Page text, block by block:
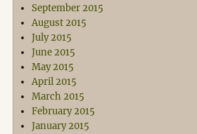
September 2015
August 2015
July 2015
June 2015
May 2015
April 2015
March 2015
February 2015
January 2015